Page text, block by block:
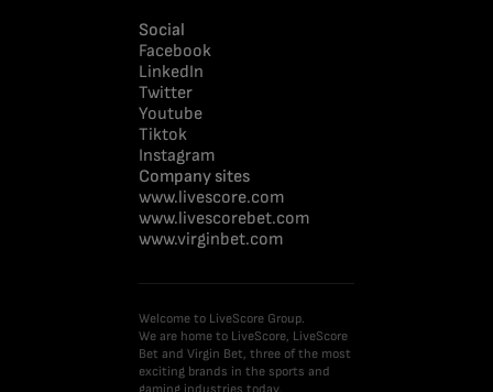
Company sites
www.livescore.com
www.livescorebet.com
www.virginbet.com
Social
Facebook
LinkedIn
Twitter
Youtube
Tiktok
Instagram
Welcome to LiveScore Group.
We are home to LiveScore, LiveScore
Bet and Virgin Bet, three of the most
exciting brands in the sports and